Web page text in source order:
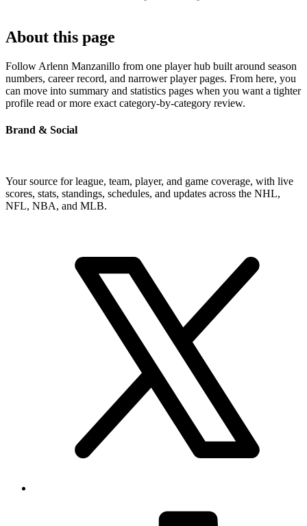
About this page
Follow Arlenn Manzanillo from one player hub built around season
numbers, career record, and narrower player pages. From here, you
can move into summary and statistics pages when you want a tighter
profile read or more exact category-by-category review.
Brand & Social
Your source for league, team, player, and game coverage, with live
scores, stats, standings, schedules, and updates across the NHL,
NFL, NBA, and MLB.